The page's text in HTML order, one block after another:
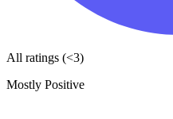
All ratings (<3)
Mostly Positive